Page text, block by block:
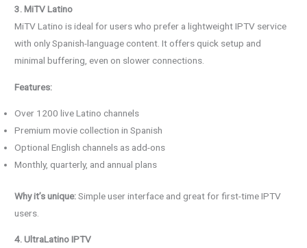
3. MiTV Latino
MiTV Latino is ideal for users who prefer a lightweight IPTV service
with only Spanish-language content. It offers quick setup and
minimal buffering, even on slower connections.
Features:
Over 1200 live Latino channels
Premium movie collection in Spanish
Optional English channels as add-ons
Monthly, quarterly, and annual plans
Why it’s unique:Simple user interface and great for first-time IPTV
users.
4. UltraLatino IPTV